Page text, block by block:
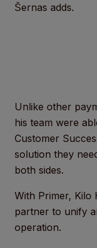
Šernas adds.
Unlike other
his team were
Customer
solution they
both sides.
With Primer, Kilo
partner to unify
operation.